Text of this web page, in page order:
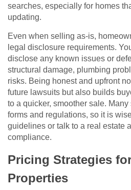
searches, especially for homes
updating.
Even when selling as-is,
legal disclosure requirements.
disclose any known issues or
structural damage, plumbing
risks. Being honest and upfront
future lawsuits but also builds
to a quicker, smoother sale.
forms and regulations, so it is
guidelines or talk to a real estate
compliance.
Pricing Strategies
Properties